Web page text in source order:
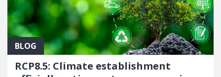
BLOG
RCP8.5: Climate establishment